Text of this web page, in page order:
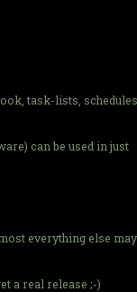
task-lists, schedules,
can be used in just
everything else
a real release ;-)